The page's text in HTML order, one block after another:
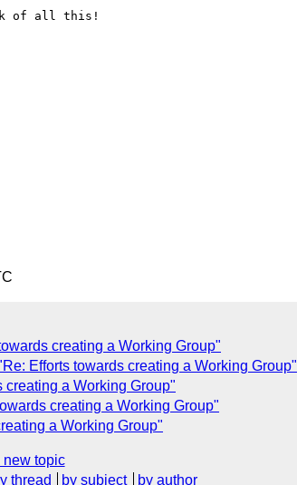
of all this!
creating a Working Group"
Efforts towards creating a Working Group"
a Working Group"
creating a Working Group"
a Working Group"
new topic
thread by subject by author